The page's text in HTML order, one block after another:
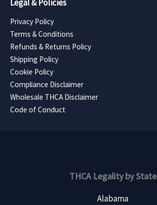
Legal & Policies
Privacy Policy
Terms & Conditions
Refunds & Returns Policy
Shipping Policy
Cookie Policy
Compliance Disclaimer
Wholesale THCA Disclaimer
Code of Conduct
THCA Legality by State
Alabama